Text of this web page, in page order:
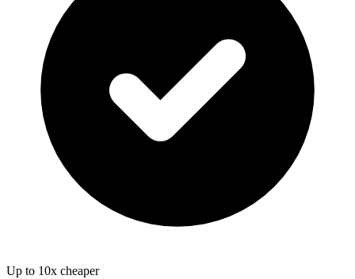
Up to 10x cheaper